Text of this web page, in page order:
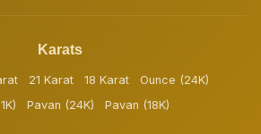
Karats
21 Karat 18 Karat
Ounce (24K)
Pavan (24K) Pavan (18K)